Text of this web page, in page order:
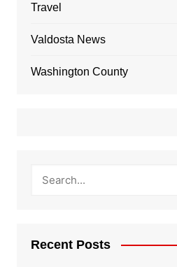
Travel
Valdosta News
Washington County
Recent Posts